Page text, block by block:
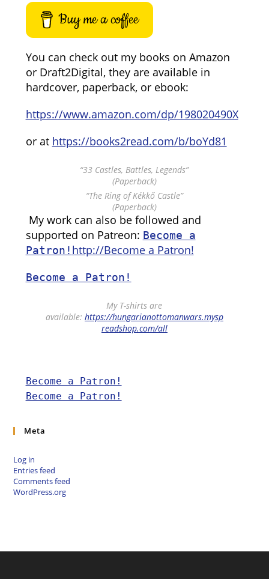
Buy me a coffee
You can check out my books on Amazon
or Draft2Digital, they are available in
hardcover, paperback, or ebook:
https://www.amazon.com/dp/198020490X
or at https://books2read.com/b/boYd81
“33 Castles, Battles, Legends”
(Paperback)
“The Ring of Kékkő Castle”
(Paperback)
My work can also be followed and
supported on Patreon: Become a
Patron! http://Become a Patron!
Become a Patron!
My T-shirts are
available: https://hungarianottomanwars.mysp
readshop.com/all
Become a Patron!
Become a Patron!
Meta
Log in
Entries feed
Comments feed
WordPress.org